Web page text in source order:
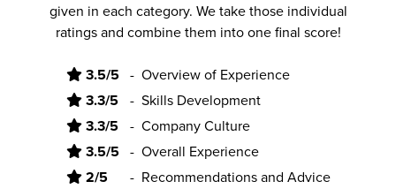
given in each category. We take those individual
ratings and combine them into one final score!
3.5/5 - Overview of Experience
3.3/5 - Skills Development
3.3/5 - Company Culture
3.5/5 - Overall Experience
2/5 - Recommendations and Advice